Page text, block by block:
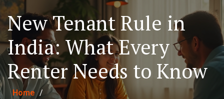
New Tenant Rule in
India: What Every
Renter Needs to Know
Home /